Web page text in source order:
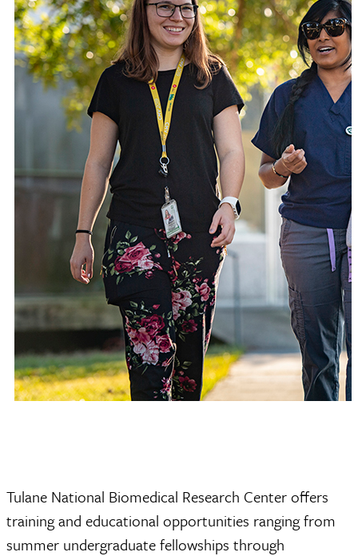
Tulane National Biomedical Research Center offers
training and educational opportunities ranging from
summer undergraduate fellowships through